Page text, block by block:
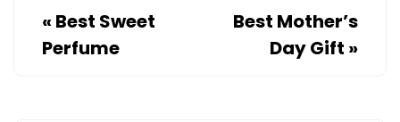
« Best Sweet
Perfume
Best Mother’s
Day Gift »